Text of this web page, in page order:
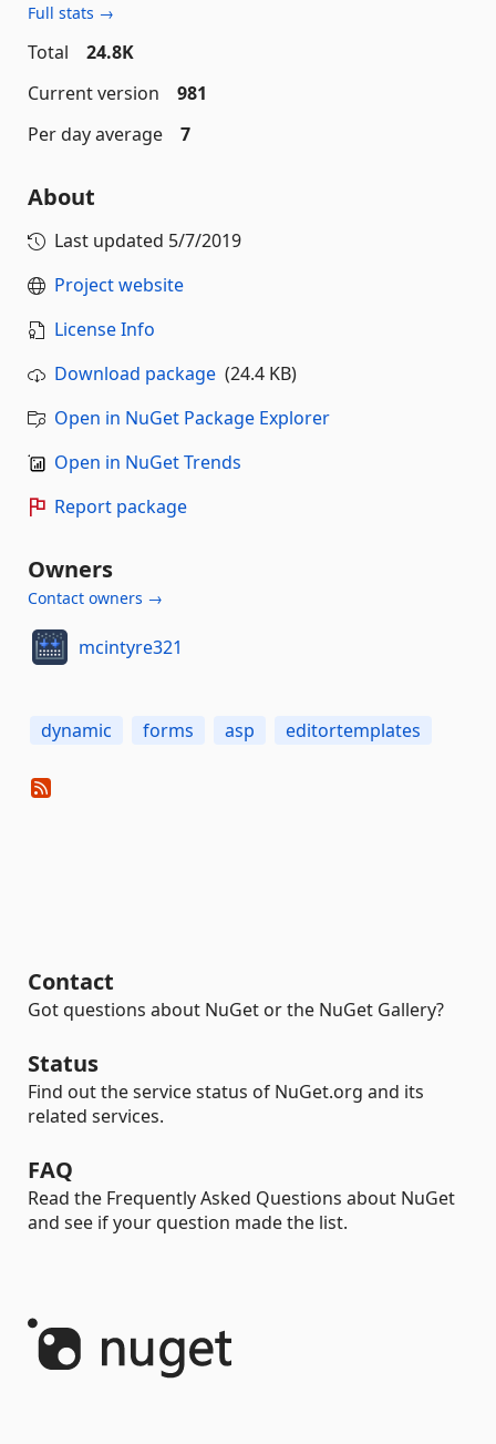
Full stats →
Total
24.8K
Current version
981
Per day average
7
About
Last updated 5/7/2019
Project website
License Info
Download package (24.4 KB)
Open in NuGet Package Explorer
Open in NuGet Trends
Report package
Owners
Contact owners →
mcintyre321
dynamic forms asp editortemplates
Contact
Got questions about NuGet or the NuGet Gallery?
Status
Find out the service status of NuGet.org and its
related services.
FAQ
Read the Frequently Asked Questions about NuGet
and see if your question made the list.